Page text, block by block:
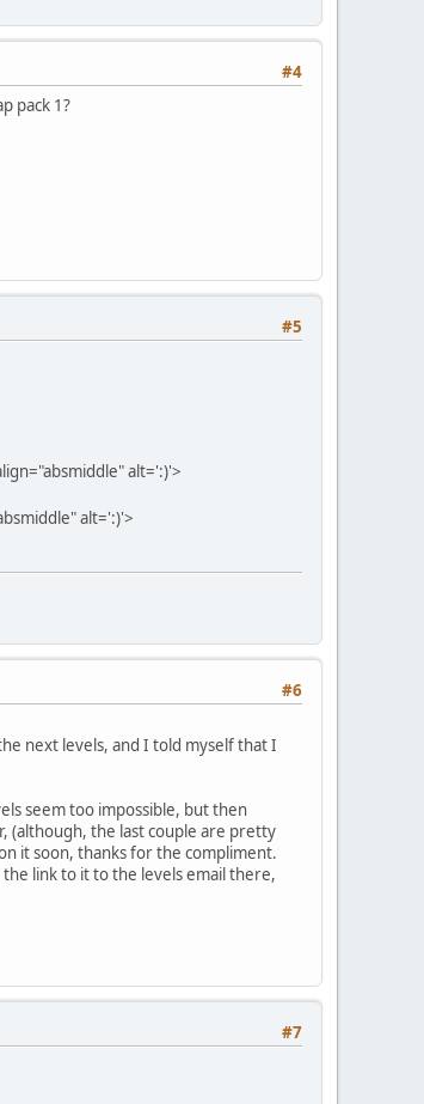
#4
pack 1?
#5
alt=':)'>
alt=':)'>
#6
next levels, and I told myself that I
seem too impossible, but then
(although, the last couple are pretty
it soon, thanks for the compliment.
link to it to the levels email there,
#7